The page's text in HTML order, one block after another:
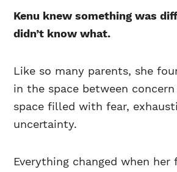
Kenu knew something was
didn’t know what.
Like so many parents, she
in the space between concern
space filled with fear,
uncertainty.
Everything changed when her